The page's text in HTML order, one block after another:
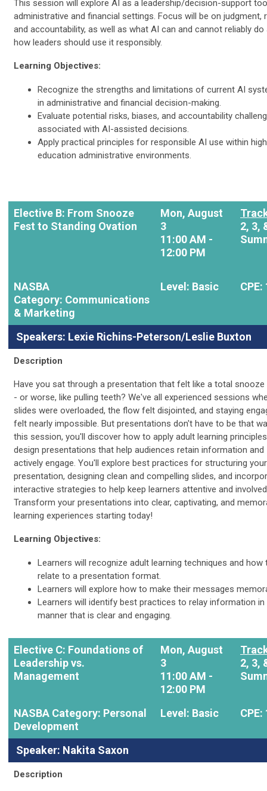
This session will explore AI as a leadership/decision-support
administrative and financial settings. Focus will be on judgment,
and accountability, as well as what AI can and cannot reliably do
how leaders should use it responsibly.
Learning Objectives:
Recognize the strengths and limitations of current AI
in administrative and financial decision-making.
Evaluate potential risks, biases, and accountability
associated with AI-assisted decisions.
Apply practical principles for responsible AI use within
education administrative environments.
Elective B: From Snooze
Fest to Standing Ovation
Mon, August
3
11:00 AM -
12:00 PM
2, 3,
NASBA
Category: Communications
& Marketing
Level: Basic CPE:
Speakers: Lexie Richins-Peterson/Leslie Buxton
Description
Have you sat through a presentation that felt like a total
- or worse, like pulling teeth? We've all experienced sessions
slides were overloaded, the flow felt disjointed, and staying
felt nearly impossible. But presentations don't have to be that
this session, you'll discover how to apply adult learning
design presentations that help audiences retain information and
actively engage. You'll explore best practices for structuring your
presentation, designing clean and compelling slides, and
interactive strategies to help keep learners attentive and
Transform your presentations into clear, captivating, and
learning experiences starting today!
Learning Objectives:
Learners will recognize adult learning techniques and how
relate to a presentation format.
Learners will explore how to make their messages
Learners will identify best practices to relay information in
manner that is clear and engaging.
Elective C: Foundations of
Leadership vs.
Management
Mon, August
3
11:00 AM -
12:00 PM
2, 3,
NASBA Category: Personal
Development
Level: Basic CPE:
Speaker: Nakita Saxon
Description